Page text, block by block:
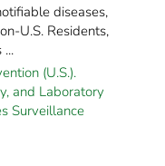
diseases,
U.S. Residents,
(U.S.).
and Laboratory
Surveillance